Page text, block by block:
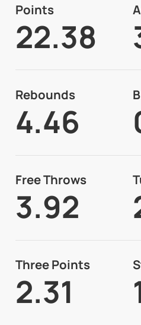
Points
22.38
Rebounds
4.46
Free Throws
3.92
Three Points
2.31